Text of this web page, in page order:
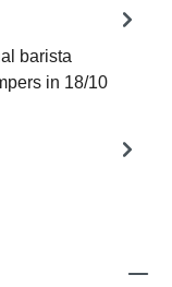
barista
in 18/10